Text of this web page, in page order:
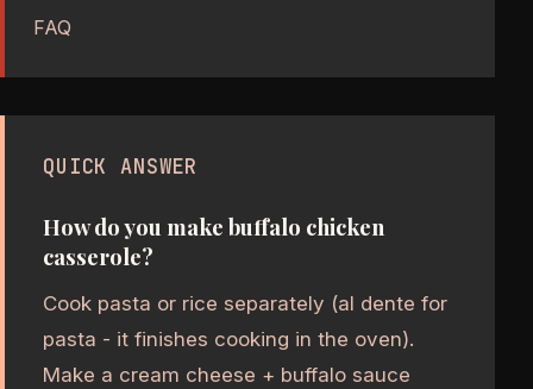
FAQ
QUICK ANSWER
How do you make buffalo chicken
casserole?
Cook pasta or rice separately (al dente for
pasta - it finishes cooking in the oven).
Make a cream cheese + buffalo sauce